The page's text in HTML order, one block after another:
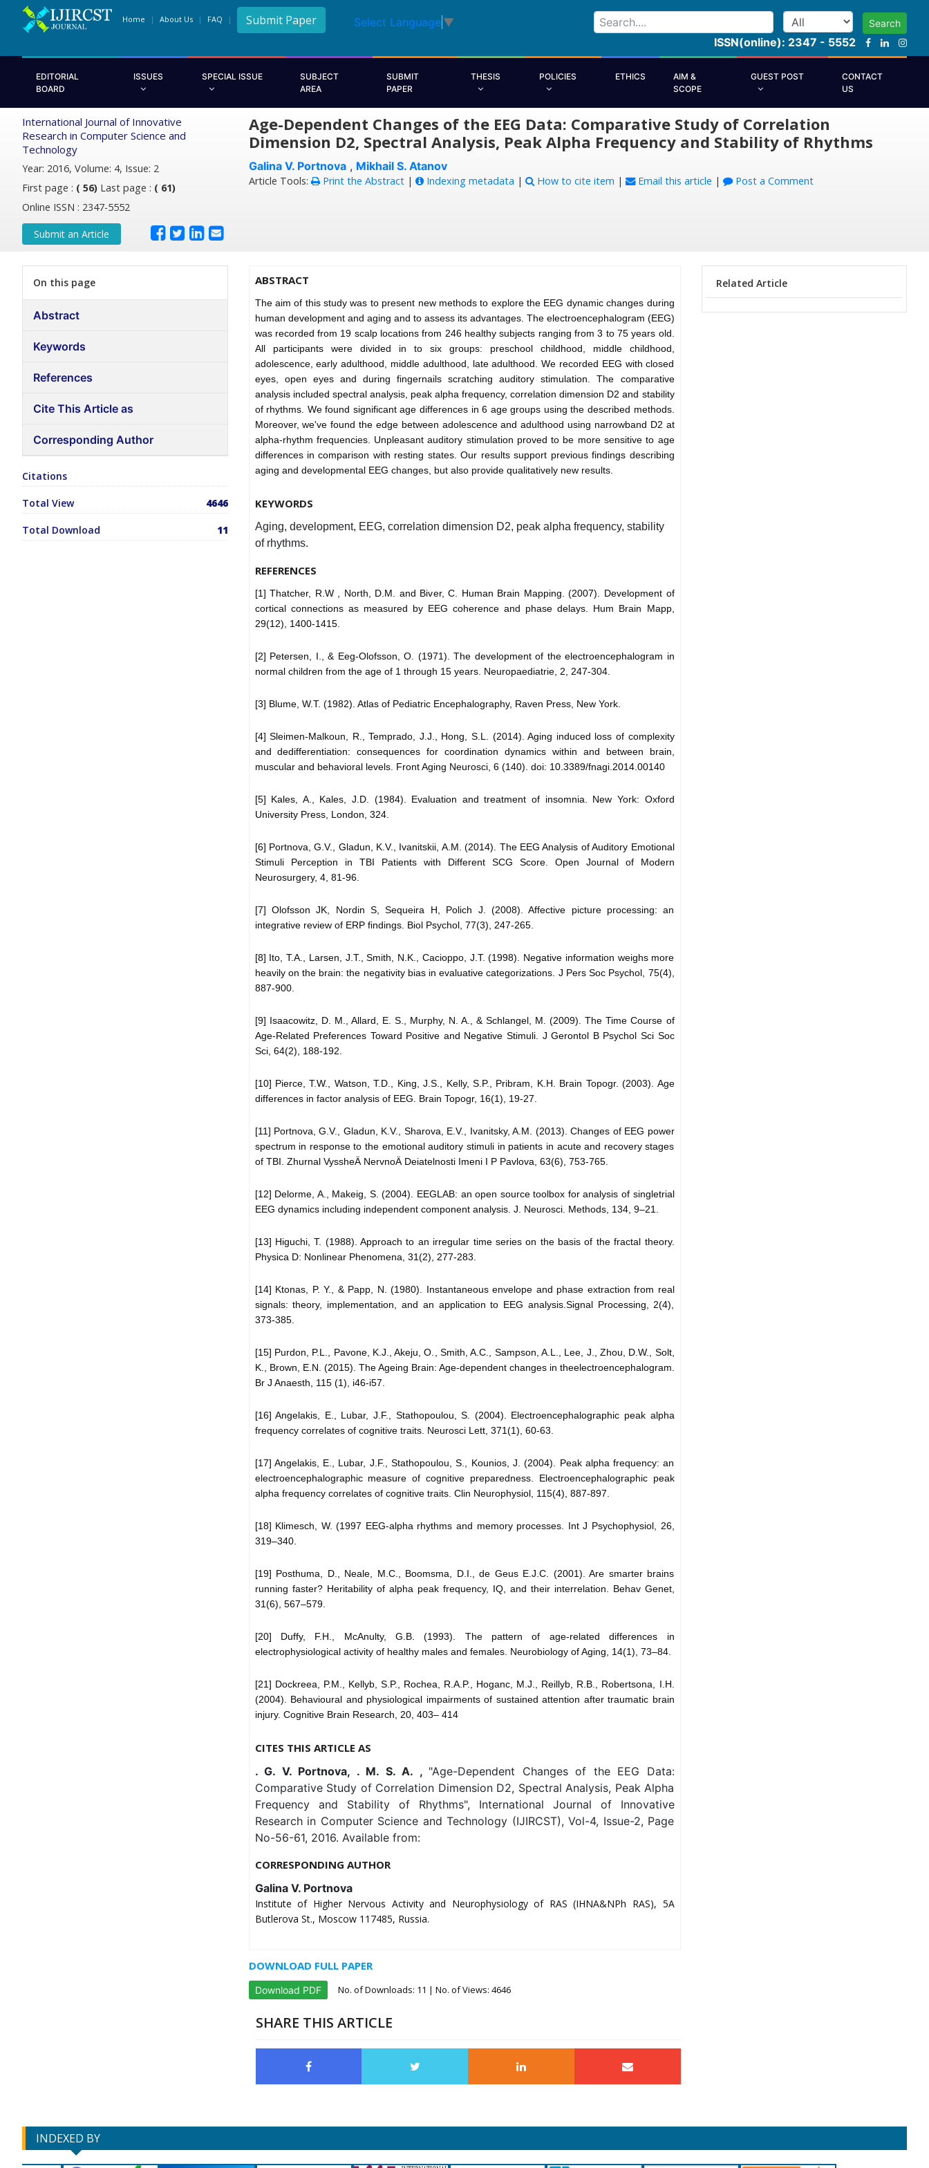
Home About Us FAQ Submit Paper Select Language ▼ Search
ISSN(online): 2347 - 5552
EDITORIAL
BOARD
ISSUES SPECIAL ISSUE
SUBJECT
AREA
SUBMIT
PAPER
THESIS POLICIES ETHICS
AIM &
SCOPE
GUEST POST
CONTACT
US
International Journal of Innovative
Research in Computer Science and
Technology
Year: 2016, Volume: 4, Issue: 2
First page : ( 56) Last page : ( 61)
Online ISSN : 2347-5552
Submit an Article
Age-Dependent Changes of the EEG Data: Comparative Study of Correlation
Dimension D2, Spectral Analysis, Peak Alpha Frequency and Stability of Rhythms
Galina V. Portnova , Mikhail S. Atanov
Article Tools: Print the Abstract| Indexing metadata | How to cite item | Email this article | Post a Comment
On this page
Abstract
Keywords
References
Cite This Article as
Corresponding Author
Citations
Total View 4646
Total Download 11
ABSTRACT
The aim of this study was to present new methods to explore the EEG dynamic changes during
human development and aging and to assess its advantages. The electroencephalogram (EEG)
was recorded from 19 scalp locations from 246 healthy subjects ranging from 3 to 75 years old.
All participants were divided in to six groups: preschool childhood, middle childhood,
adolescence, early adulthood, middle adulthood, late adulthood. We recorded EEG with closed
eyes, open eyes and during fingernails scratching auditory stimulation. The comparative
analysis included spectral analysis, peak alpha frequency, correlation dimension D2 and stability
of rhythms. We found significant age differences in 6 age groups using the described methods.
Moreover, we've found the edge between adolescence and adulthood using narrowband D2 at
alpha-rhythm frequencies. Unpleasant auditory stimulation proved to be more sensitive to age
differences in comparison with resting states. Our results support previous findings describing
aging and developmental EEG changes, but also provide qualitatively new results.
KEYWORDS
Aging, development, EEG, correlation dimension D2, peak alpha frequency, stability
of rhythms.
REFERENCES
[1] Thatcher, R.W , North, D.M. and Biver, C. Human Brain Mapping. (2007). Development of
cortical connections as measured by EEG coherence and phase delays. Hum Brain Mapp,
29(12), 1400-1415.
[2] Petersen, I., & Eeg-Olofsson, O. (1971). The development of the electroencephalogram in
normal children from the age of 1 through 15 years. Neuropaediatrie, 2, 247-304.
[3] Blume, W.T. (1982). Atlas of Pediatric Encephalography, Raven Press, New York.
[4] Sleimen-Malkoun, R., Temprado, J.J., Hong, S.L. (2014). Aging induced loss of complexity
and dedifferentiation: consequences for coordination dynamics within and between brain,
muscular and behavioral levels. Front Aging Neurosci, 6 (140). doi: 10.3389/fnagi.2014.00140
[5] Kales, A., Kales, J.D. (1984). Evaluation and treatment of insomnia. New York: Oxford
University Press, London, 324.
[6] Portnova, G.V., Gladun, K.V., Ivanitskii, A.M. (2014). The EEG Analysis of Auditory Emotional
Stimuli Perception in TBI Patients with Different SCG Score. Open Journal of Modern
Neurosurgery, 4, 81-96.
[7] Olofsson JK, Nordin S, Sequeira H, Polich J. (2008). Affective picture processing: an
integrative review of ERP findings. Biol Psychol, 77(3), 247-265.
[8] Ito, T.A., Larsen, J.T., Smith, N.K., Cacioppo, J.T. (1998). Negative information weighs more
heavily on the brain: the negativity bias in evaluative categorizations. J Pers Soc Psychol, 75(4),
887-900.
[9] Isaacowitz, D. M., Allard, E. S., Murphy, N. A., & Schlangel, M. (2009). The Time Course of
Age-Related Preferences Toward Positive and Negative Stimuli. J Gerontol B Psychol Sci Soc
Sci, 64(2), 188-192.
[10] Pierce, T.W., Watson, T.D., King, J.S., Kelly, S.P., Pribram, K.H. Brain Topogr. (2003). Age
differences in factor analysis of EEG. Brain Topogr, 16(1), 19-27.
[11] Portnova, G.V., Gladun, K.V., Sharova, E.V., Ivanitsky, A.M. (2013). Changes of EEG power
spectrum in response to the emotional auditory stimuli in patients in acute and recovery stages
of TBI. Zhurnal VyssheÄ­ NervnoÄ­ Deiatelnosti Imeni I P Pavlova, 63(6), 753-765.
[12] Delorme, A., Makeig, S. (2004). EEGLAB: an open source toolbox for analysis of singletrial
EEG dynamics including independent component analysis. J. Neurosci. Methods, 134, 9–21.
[13] Higuchi, T. (1988). Approach to an irregular time series on the basis of the fractal theory.
Physica D: Nonlinear Phenomena, 31(2), 277-283.
[14] Ktonas, P. Y., & Papp, N. (1980). Instantaneous envelope and phase extraction from real
signals: theory, implementation, and an application to EEG analysis.Signal Processing, 2(4),
373-385.
[15] Purdon, P.L., Pavone, K.J., Akeju, O., Smith, A.C., Sampson, A.L., Lee, J., Zhou, D.W., Solt,
K., Brown, E.N. (2015). The Ageing Brain: Age-dependent changes in theelectroencephalogram.
Br J Anaesth, 115 (1), i46-i57.
[16] Angelakis, E., Lubar, J.F., Stathopoulou, S. (2004). Electroencephalographic peak alpha
frequency correlates of cognitive traits. Neurosci Lett, 371(1), 60-63.
[17] Angelakis, E., Lubar, J.F., Stathopoulou, S., Kounios, J. (2004). Peak alpha frequency: an
electroencephalographic measure of cognitive preparedness. Electroencephalographic peak
alpha frequency correlates of cognitive traits. Clin Neurophysiol, 115(4), 887-897.
[18] Klimesch, W. (1997 EEG-alpha rhythms and memory processes. Int J Psychophysiol, 26,
319–340.
[19] Posthuma, D., Neale, M.C., Boomsma, D.I., de Geus E.J.C. (2001). Are smarter brains
running faster? Heritability of alpha peak frequency, IQ, and their interrelation. Behav Genet,
31(6), 567–579.
[20] Duffy, F.H., McAnulty, G.B. (1993). The pattern of age-related differences in
electrophysiological activity of healthy males and females. Neurobiology of Aging, 14(1), 73–84.
[21] Dockreea, P.M., Kellyb, S.P., Rochea, R.A.P., Hoganc, M.J., Reillyb, R.B., Robertsona, I.H.
(2004). Behavioural and physiological impairments of sustained attention after traumatic brain
injury. Cognitive Brain Research, 20, 403– 414
CITES THIS ARTICLE AS
. G. V. Portnova, . M. S. A. , "Age-Dependent Changes of the EEG Data:
Comparative Study of Correlation Dimension D2, Spectral Analysis, Peak Alpha
Frequency and Stability of Rhythms", International Journal of Innovative
Research in Computer Science and Technology (IJIRCST), Vol-4, Issue-2, Page
No-56-61, 2016. Available from:
CORRESPONDING AUTHOR
Galina V. Portnova
Institute of Higher Nervous Activity and Neurophysiology of RAS (IHNA&NPh RAS), 5A
Butlerova St., Moscow 117485, Russia.
DOWNLOAD FULL PAPER
Download PDF No. of Downloads: 11 | No. of Views: 4646
SHARE THIS ARTICLE
Related Article
INDEXED BY